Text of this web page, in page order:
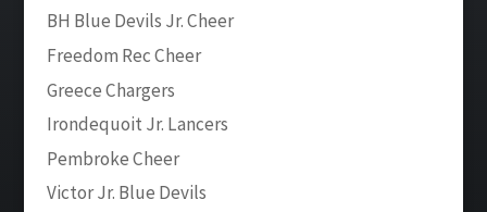
BH Blue Devils Jr. Cheer
Freedom Rec Cheer
Greece Chargers
Irondequoit Jr. Lancers
Pembroke Cheer
Victor Jr. Blue Devils